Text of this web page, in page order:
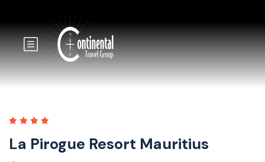
La Pirogue Resort Mauritius